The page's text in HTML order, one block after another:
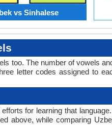
vs Sinhalese
too. The number of vowels
letter codes assigned to
for learning that
above, while comparing